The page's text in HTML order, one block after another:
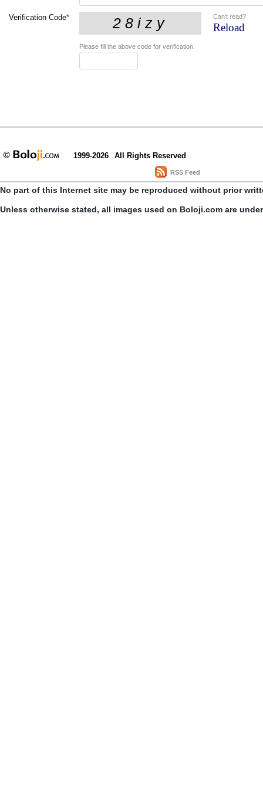
Verification Code* Can't read?
Reload
Please fill the above code for verification.
1999-2026 All Rights Reserved
RSS Feed
No part of this Internet site may be reproduced without prior
Unless otherwise stated, all images used on Boloji.com are